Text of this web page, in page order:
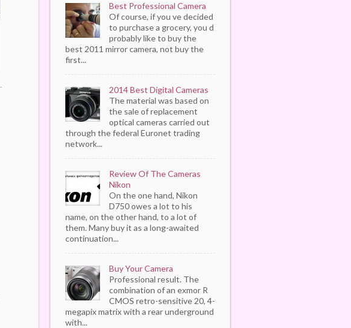
Best Professional Camera
Of course, if you ve decided
to purchase a grocery, you d
probably like to buy the
best 2011 mirror camera, not buy the
first...
2014 Best Digital Cameras
The material was based on
the sale of replacement
optical cameras carried out
through the federal Euronet trading
network...
Review Of The Cameras
Nikon
On the one hand, Nikon
D750 owes a lot to his
name, on the other hand, to a lot of
them. Many buy it as a long-awaited
continuation...
Buy Your Camera
Professional result. The
combination of an exmor R
CMOS retro-sensitive 20, 4-
megapix matrix with a rear underground
with...